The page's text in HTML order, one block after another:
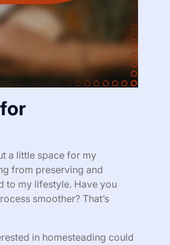
a little space for my
from preserving and
to my lifestyle. Have you
smoother? That’s
in homesteading could